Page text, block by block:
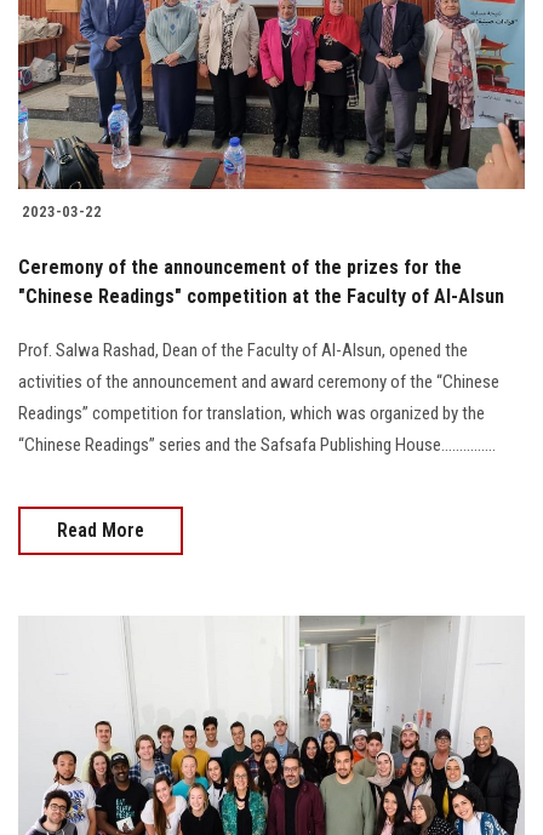
2023-03-22
Ceremony of the announcement of the prizes for the
"Chinese Readings" competition at the Faculty of Al-Alsun
Prof. Salwa Rashad, Dean of the Faculty of Al-Alsun, opened the
activities of the announcement and award ceremony of the “Chinese
Readings” competition for translation, which was organized by the
“Chinese Readings” series and the Safsafa Publishing House...............
Read More